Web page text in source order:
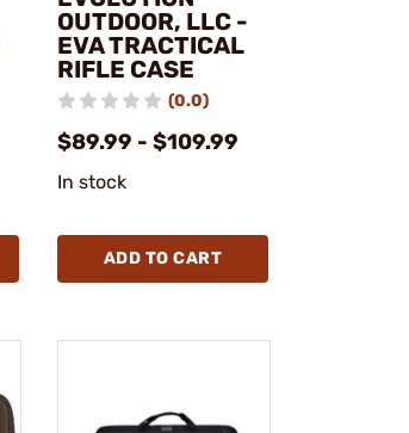
OUTDOOR, LLC -
EVA TRACTICAL
RIFLE CASE
(0.0)
$89.99 - $109.99
In stock
ADD TO CART